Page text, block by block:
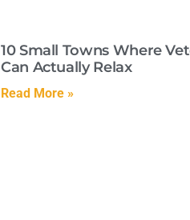
10 Small Towns Where
Can Actually Relax
Read More »